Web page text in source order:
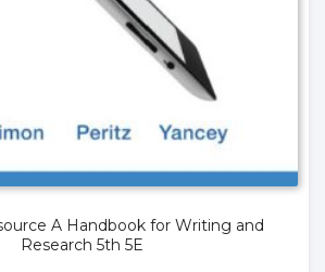
A Handbook for Writing and
Research 5th 5E